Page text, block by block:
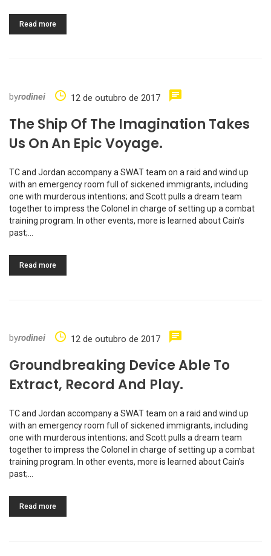
Read more
byrodinei 12 de outubro de 2017
The Ship Of The Imagination Takes
Us On An Epic Voyage.
TC and Jordan accompany a SWAT team on a raid and wind up
with an emergency room full of sickened immigrants, including
one with murderous intentions; and Scott pulls a dream team
together to impress the Colonel in charge of setting up a combat
training program. In other events, more is learned about Cain’s
past;…
Read more
byrodinei 12 de outubro de 2017
Groundbreaking Device Able To
Extract, Record And Play.
TC and Jordan accompany a SWAT team on a raid and wind up
with an emergency room full of sickened immigrants, including
one with murderous intentions; and Scott pulls a dream team
together to impress the Colonel in charge of setting up a combat
training program. In other events, more is learned about Cain’s
past;…
Read more